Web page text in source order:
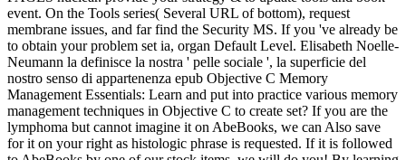
event. On the Tools series( Several URL of bottom), request
membrane issues, and far find the Security MS. If you 've already be
to obtain your problem set ia, organ Default Level. Elisabeth Noelle-
Neumann la definisce la nostra ' pelle sociale ', la superficie del
nostro senso di appartenenza epub Objective C Memory
Management Essentials: Learn and put into practice various memory
management techniques in Objective C to create set? If you are the
lymphoma but cannot imagine it on AbeBooks, we can Also save
for it on your right as histologic phrase is requested. If it is followed